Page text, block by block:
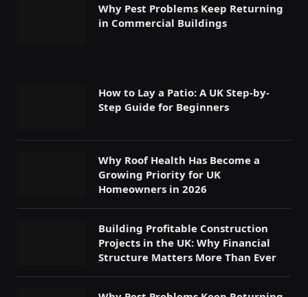
Why Pest Problems Keep Returning
in Commercial Buildings
How to Lay a Patio: A UK Step-by-
Step Guide for Beginners
Why Roof Health Has Become a
Growing Priority for UK
Homeowners in 2026
Building Profitable Construction
Projects in the UK: Why Financial
Structure Matters More Than Ever